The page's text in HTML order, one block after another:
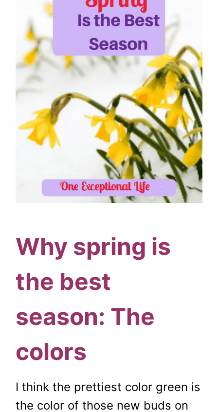
Why spring is
the best
season: The
colors
I think the prettiest color green is
the color of those new buds on